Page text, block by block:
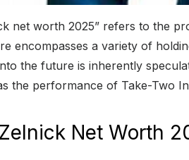
net worth 2025” refers to the
encompasses a variety of
the future is inherently
the performance of Take-Two
Net Worth